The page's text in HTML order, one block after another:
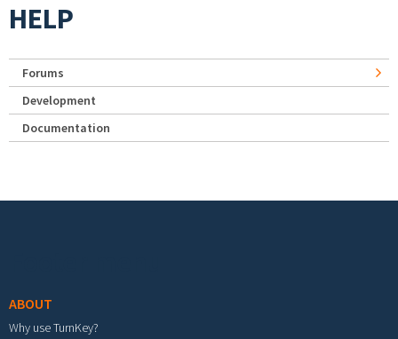
HELP
Forums
Development
Documentation
ABOUT
Why use TurnKey?